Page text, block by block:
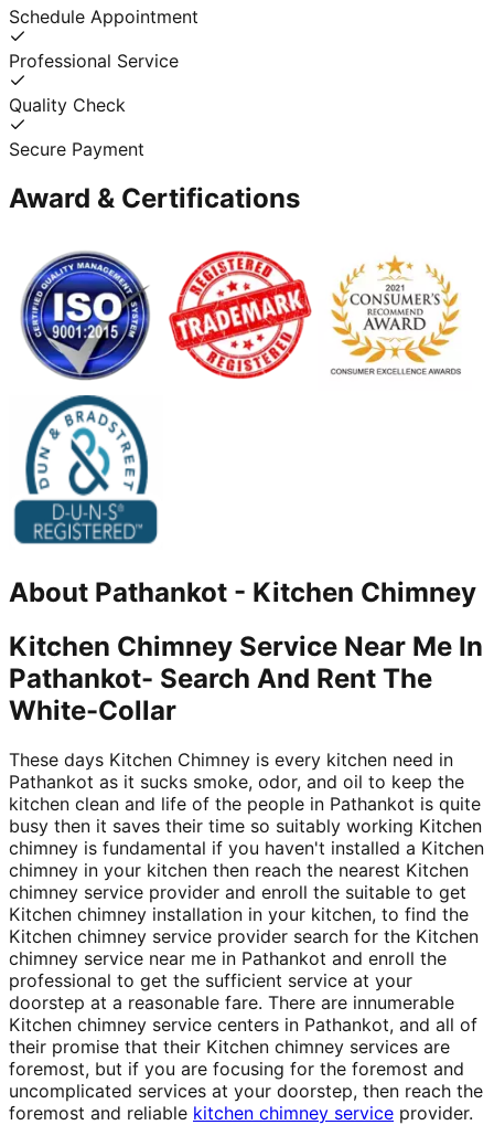
Schedule Appointment
Professional Service
Quality Check
Secure Payment
Award & Certifications
About Pathankot - Kitchen Chimney
Kitchen Chimney Service Near Me In
Pathankot- Search And Rent The
White-Collar
These days Kitchen Chimney is every kitchen need in
Pathankot as it sucks smoke, odor, and oil to keep the
kitchen clean and life of the people in Pathankot is quite
busy then it saves their time so suitably working Kitchen
chimney is fundamental if you haven't installed a Kitchen
chimney in your kitchen then reach the nearest Kitchen
chimney service provider and enroll the suitable to get
Kitchen chimney installation in your kitchen, to find the
Kitchen chimney service provider search for the Kitchen
chimney service near me in Pathankot and enroll the
professional to get the sufficient service at your
doorstep at a reasonable fare. There are innumerable
Kitchen chimney service centers in Pathankot, and all of
their promise that their Kitchen chimney services are
foremost, but if you are focusing for the foremost and
uncomplicated services at your doorstep, then reach the
foremost and reliable kitchen chimney service provider.